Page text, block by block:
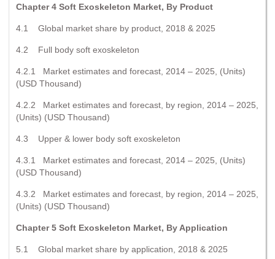
Chapter 4 Soft Exoskeleton Market, By Product
4.1 Global market share by product, 2018 & 2025
4.2 Full body soft exoskeleton
4.2.1 Market estimates and forecast, 2014 – 2025, (Units)
(USD Thousand)
4.2.2 Market estimates and forecast, by region, 2014 – 2025,
(Units) (USD Thousand)
4.3 Upper & lower body soft exoskeleton
4.3.1 Market estimates and forecast, 2014 – 2025, (Units)
(USD Thousand)
4.3.2 Market estimates and forecast, by region, 2014 – 2025,
(Units) (USD Thousand)
Chapter 5 Soft Exoskeleton Market, By Application
5.1 Global market share by application, 2018 & 2025